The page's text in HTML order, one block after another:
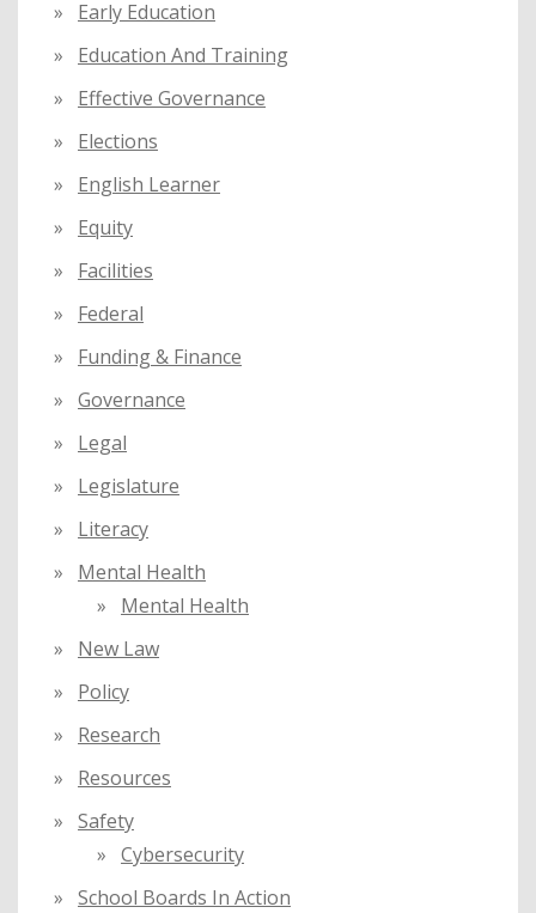
Early Education
Education And Training
Effective Governance
Elections
English Learner
Equity
Facilities
Federal
Funding & Finance
Governance
Legal
Legislature
Literacy
Mental Health
Mental Health
New Law
Policy
Research
Resources
Safety
Cybersecurity
School Boards In Action